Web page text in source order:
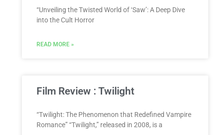
“Unveiling the Twisted World of ‘Saw’: A Deep Dive
into the Cult Horror
READ MORE »
Film Review : Twilight
“Twilight: The Phenomenon that Redefined Vampire
Romance” “Twilight,” released in 2008, is a